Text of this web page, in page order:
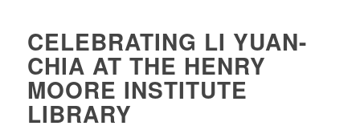
CELEBRATING LI YUAN-
CHIA AT THE HENRY
MOORE INSTITUTE
LIBRARY